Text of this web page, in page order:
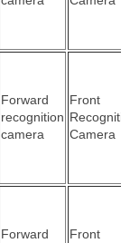
Forward
recognition
camera
Front
Camera
Forward
Front